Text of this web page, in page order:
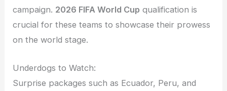
campaign. 2026 FIFA World Cup qualification is
crucial for these teams to showcase their prowess
on the world stage.
Underdogs to Watch:
Surprise packages such as Ecuador, Peru, and